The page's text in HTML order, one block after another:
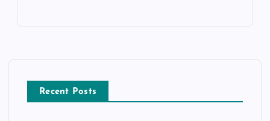
Recent Posts